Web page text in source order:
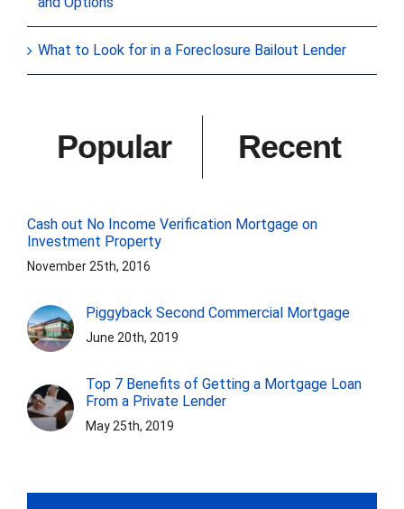
What to Look for in a Foreclosure Bailout Lender
Popular Recent
Cash out No Income Verification Mortgage on
Investment Property
November 25th, 2016
Piggyback Second Commercial Mortgage
June 20th, 2019
Top 7 Benefits of Getting a Mortgage Loan
From a Private Lender
May 25th, 2019